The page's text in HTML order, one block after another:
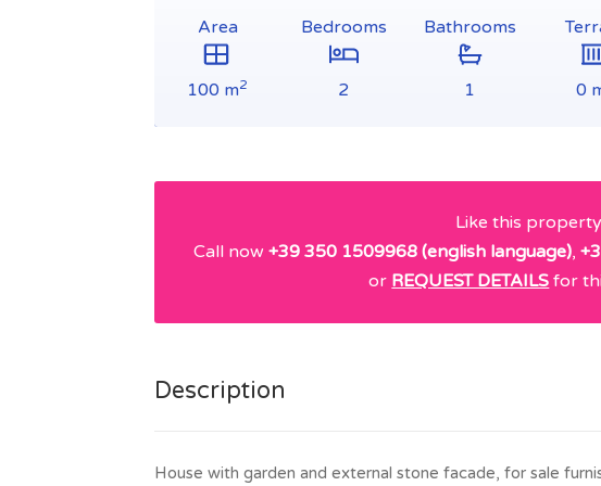
Area
100 m2
Bedrooms
2
Bathrooms
1 0
Like this
Call now +39 350 1509968 (english language),
or REQUEST DETAILS for
Description
House with garden and external stone facade, for sale